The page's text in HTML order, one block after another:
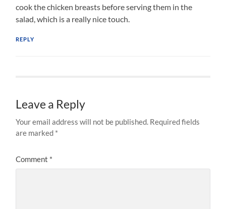
cook the chicken breasts before serving them in the
salad, which is a really nice touch.
REPLY
Leave a Reply
Your email address will not be published. Required fields
are marked *
Comment *